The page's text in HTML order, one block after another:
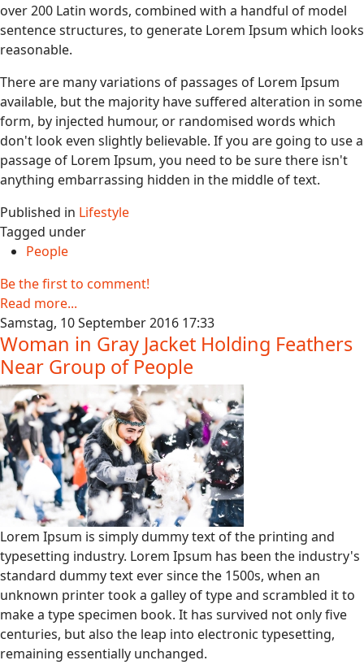
over 200 Latin words, combined with a handful of model
sentence structures, to generate Lorem Ipsum which looks
reasonable.
There are many variations of passages of Lorem Ipsum
available, but the majority have suffered alteration in some
form, by injected humour, or randomised words which
don't look even slightly believable. If you are going to use a
passage of Lorem Ipsum, you need to be sure there isn't
anything embarrassing hidden in the middle of text.
Published in Lifestyle
Tagged under
People
Be the first to comment!
Read more...
Samstag, 10 September 2016 17:33
Woman in Gray Jacket Holding Feathers
Near Group of People
Lorem Ipsum is simply dummy text of the printing and
typesetting industry. Lorem Ipsum has been the industry's
standard dummy text ever since the 1500s, when an
unknown printer took a galley of type and scrambled it to
make a type specimen book. It has survived not only five
centuries, but also the leap into electronic typesetting,
remaining essentially unchanged.